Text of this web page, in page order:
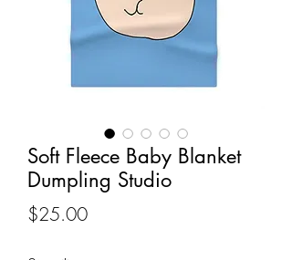
Soft Fleece Baby Blanket
Dumpling Studio
$25.00Price